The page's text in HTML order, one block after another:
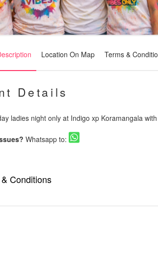
Location On Map Terms &
Details
ladies night only at Indigo xp Koramangala
Whatsapp to:
Conditions